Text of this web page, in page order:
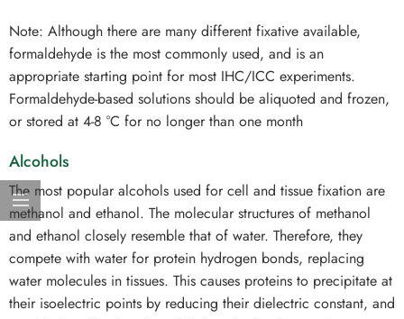
Note: Although there are many different fixative available,
formaldehyde is the most commonly used, and is an
appropriate starting point for most IHC/ICC experiments.
Formaldehyde-based solutions should be aliquoted and frozen,
or stored at 4-8 °C for no longer than one month
Alcohols
The most popular alcohols used for cell and tissue fixation are
methanol and ethanol. The molecular structures of methanol
and ethanol closely resemble that of water. Therefore, they
compete with water for protein hydrogen bonds, replacing
water molecules in tissues. This causes proteins to precipitate at
their isoelectric points by reducing their dielectric constant, and